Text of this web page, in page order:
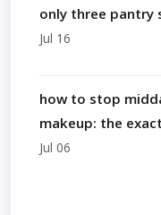
only three pantry
Jul 16
how to stop
makeup: the
Jul 06